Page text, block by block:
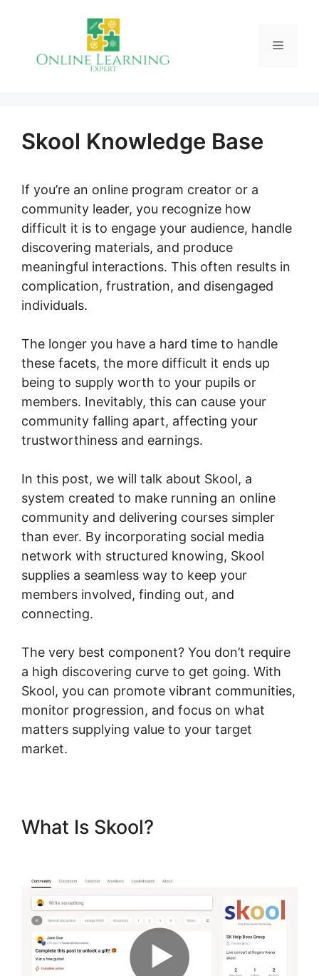
Menu
Skool Knowledge Base
If you’re an online program creator or a
community leader, you recognize how
difficult it is to engage your audience, handle
discovering materials, and produce
meaningful interactions. This often results in
complication, frustration, and disengaged
individuals.
The longer you have a hard time to handle
these facets, the more difficult it ends up
being to supply worth to your pupils or
members. Inevitably, this can cause your
community falling apart, affecting your
trustworthiness and earnings.
In this post, we will talk about Skool, a
system created to make running an online
community and delivering courses simpler
than ever. By incorporating social media
network with structured knowing, Skool
supplies a seamless way to keep your
members involved, finding out, and
connecting.
The very best component? You don’t require
a high discovering curve to get going. With
Skool, you can promote vibrant communities,
monitor progression, and focus on what
matters supplying value to your target
market.
What Is Skool?